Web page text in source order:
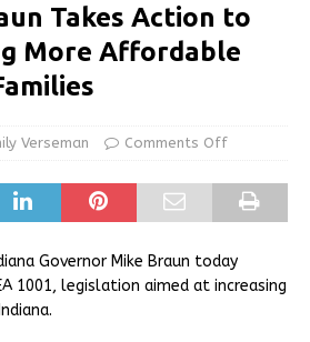
Takes Action to
More Affordable
Verseman Comments Off
Governor Mike Braun today
1001, legislation aimed at increasing